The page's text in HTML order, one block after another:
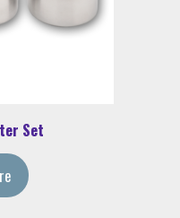
Set